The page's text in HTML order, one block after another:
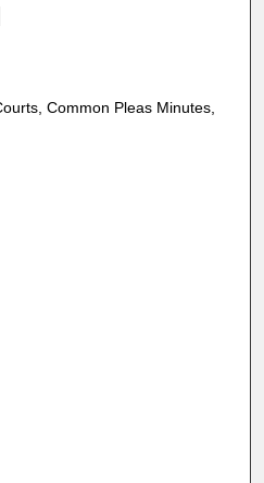
Common Pleas Minutes,